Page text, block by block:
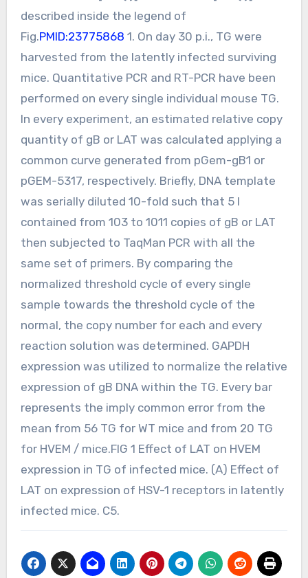
described inside the legend of
Fig.PMID:23775868 1. On day 30 p.i., TG were
harvested from the latently infected surviving
mice. Quantitative PCR and RT-PCR have been
performed on every single individual mouse TG.
In every experiment, an estimated relative copy
quantity of gB or LAT was calculated applying a
common curve generated from pGem-gB1 or
pGEM-5317, respectively. Briefly, DNA template
was serially diluted 10-fold such that 5 l
contained from 103 to 1011 copies of gB or LAT
then subjected to TaqMan PCR with all the
same set of primers. By comparing the
normalized threshold cycle of every single
sample towards the threshold cycle of the
normal, the copy number for each and every
reaction solution was determined. GAPDH
expression was utilized to normalize the relative
expression of gB DNA within the TG. Every bar
represents the imply common error from the
mean from 56 TG for WT mice and from 20 TG
for HVEM / mice.FIG 1 Effect of LAT on HVEM
expression in TG of infected mice. (A) Effect of
LAT on expression of HSV-1 receptors in latently
infected mice. C5.